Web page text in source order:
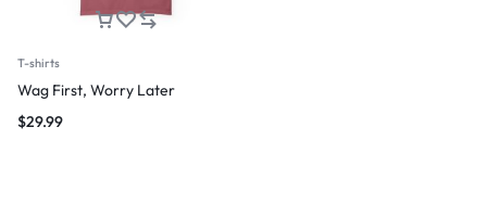
T-shirts
Wag First, Worry Later
$29.99